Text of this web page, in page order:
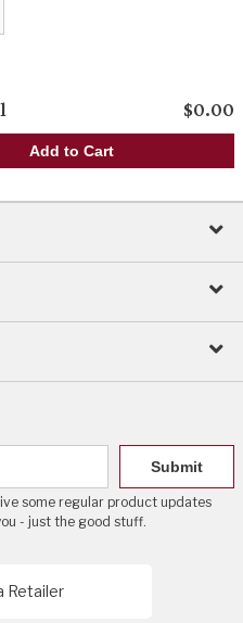
$0.00
Add to Cart
Submit
some regular product updates
- just the good stuff.
Retailer